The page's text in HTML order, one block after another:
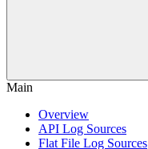
Main
Overview
API Log Sources
Flat File Log Sources